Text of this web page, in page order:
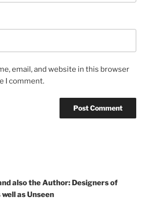
email, and website in this browser
I comment.
also the Author: Designers of
as Unseen